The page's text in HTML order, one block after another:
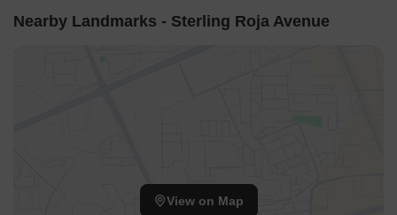
Nearby Landmarks - Sterling Roja Avenue
View on Map